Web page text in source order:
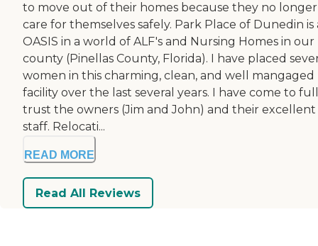
to move out of their homes because they no
care for themselves safely. Park Place of Dunedin is
OASIS in a world of ALF's and Nursing Homes in our
county (Pinellas County, Florida). I have placed
women in this charming, clean, and well mangaged
facility over the last several years. I have come to
trust the owners (Jim and John) and their excellent
staff. Relocati...
READ MORE
Read All Reviews